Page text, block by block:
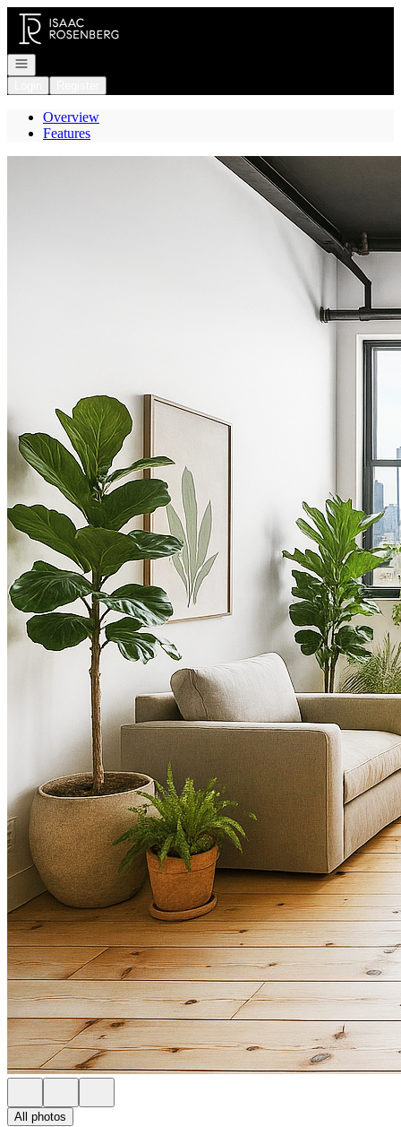
Go to: Homepage
Open navigation
Overview
Features
All photos